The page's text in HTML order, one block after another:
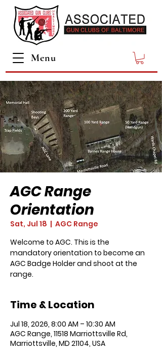
Menu
AGC Range
Orientation
Sat, Jul 18
  |
AGC Range
Welcome to AGC. This is the
mandatory orientation to become an
AGC Badge Holder and shoot at the
range.
Time & Location
Jul 18, 2026, 8:00 AM – 10:30 AM
AGC Range, 11518 Marriottsville Rd,
Marriottsville, MD 21104, USA